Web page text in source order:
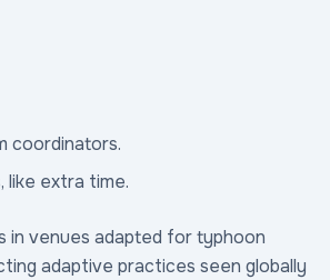
coordinators.
like extra time.
in venues adapted for typhoon
adaptive practices seen globally